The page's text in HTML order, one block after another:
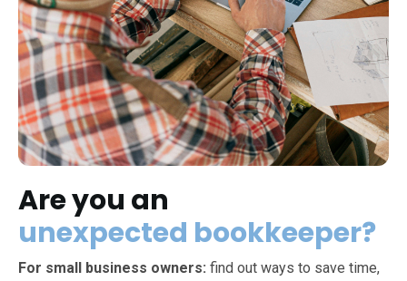
Are you an
unexpected bookkeeper?
For small business owners: find out ways to save time,